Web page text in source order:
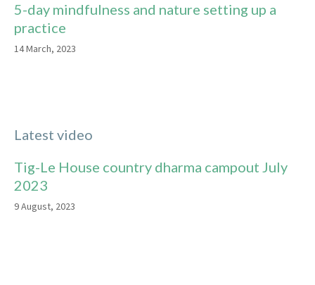
5-day mindfulness and nature setting up a
practice
14 March, 2023
Latest video
Tig-Le House country dharma campout July
2023
9 August, 2023